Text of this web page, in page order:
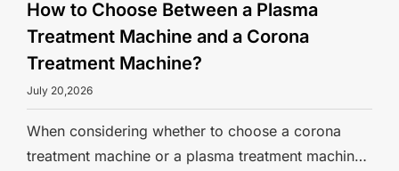
How to Choose Between a Plasma
Treatment Machine and a Corona
Treatment Machine?
July 20,2026
When considering whether to choose a corona
treatment machine or a plasma treatment machine